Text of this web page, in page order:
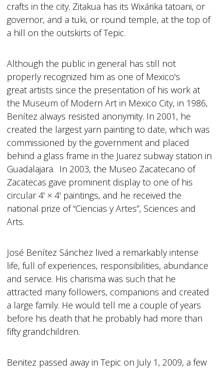
crafts in the city. Zitakua has its Wixárika tatoani, or
governor, and a tuki, or round temple, at the top of
a hill on the outskirts of Tepic.
Although the public in general has still not
properly recognized him as one of Mexico's
great artists since the presentation of his work at
the Museum of Modern Art in Mexico City, in 1986,
Benítez always resisted anonymity. In 2001, he
created the largest yarn painting to date, which was
commissioned by the government and placed
behind a glass frame in the Juarez subway station in
Guadalajara. In 2003, the Museo Zacatecano of
Zacatecas gave prominent display to one of his
circular 4' × 4' paintings, and he received the
national prize of “Ciencias y Artes”, Sciences and
Arts.
José Benítez Sánchez lived a remarkably intense
life, full of experiences, responsibilities, abundance
and service. His charisma was such that he
attracted many followers, companions and created
a large family. He would tell me a couple of years
before his death that he probably had more than
fifty grandchildren.
Benitez passed away in Tepic on July 1, 2009, a few